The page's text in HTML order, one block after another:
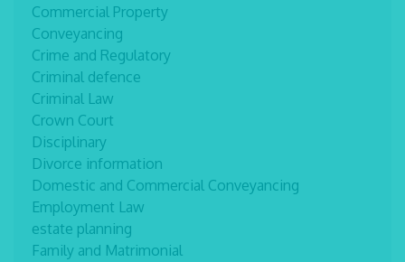
Commercial Property
Conveyancing
Crime and Regulatory
Criminal defence
Criminal Law
Crown Court
Disciplinary
Divorce information
Domestic and Commercial Conveyancing
Employment Law
estate planning
Family and Matrimonial